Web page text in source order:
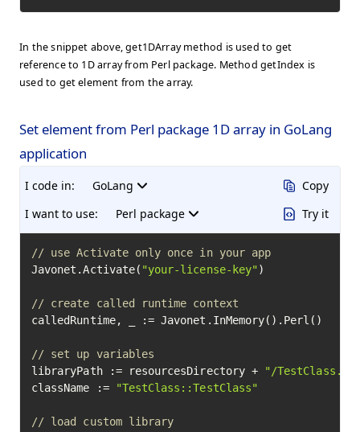
In the snippet above, get1DArray method is used to get
reference to 1D array from Perl package. Method getIndex is
used to get element from the array.
Set element from Perl package 1D array in GoLang
application
I code in:
GoLang
I want to use:
Perl package
Copy
Try it
// use Activate only once in your app
Javonet.Activate( "your-license-key" )
// create called runtime context
calledRuntime, _ := Javonet.InMemory().Perl()
// set up variables
libraryPath := resourcesDirectory +
"/
className :=
"TestClass::TestClass"
// load custom library